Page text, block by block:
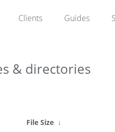
Clients Guides
& directories
File Size ↓